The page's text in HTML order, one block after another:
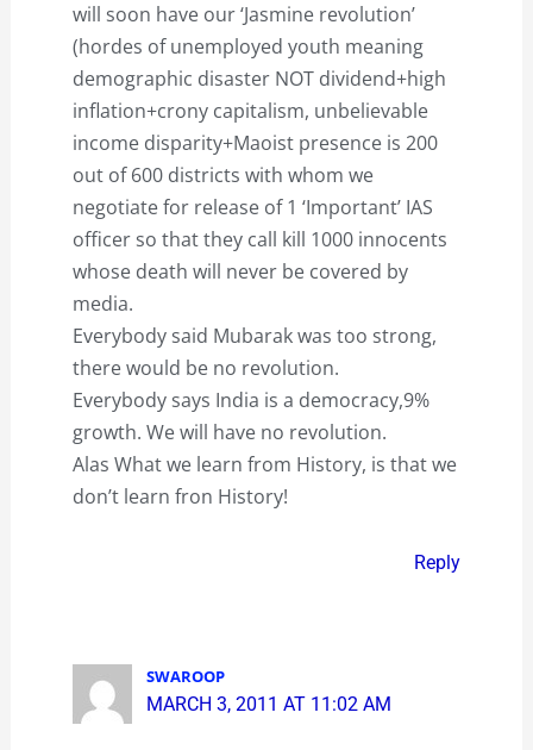
will soon have our ‘Jasmine revolution’
(hordes of unemployed youth meaning
demographic disaster NOT dividend+high
inflation+crony capitalism, unbelievable
income disparity+Maoist presence is 200
out of 600 districts with whom we
negotiate for release of 1 ‘Important’ IAS
officer so that they call kill 1000 innocents
whose death will never be covered by
media.
Everybody said Mubarak was too strong,
there would be no revolution.
Everybody says India is a democracy,9%
growth. We will have no revolution.
Alas What we learn from History, is that we
don’t learn fron History!
Reply
SWAROOP
MARCH 3, 2011 AT 11:02 AM